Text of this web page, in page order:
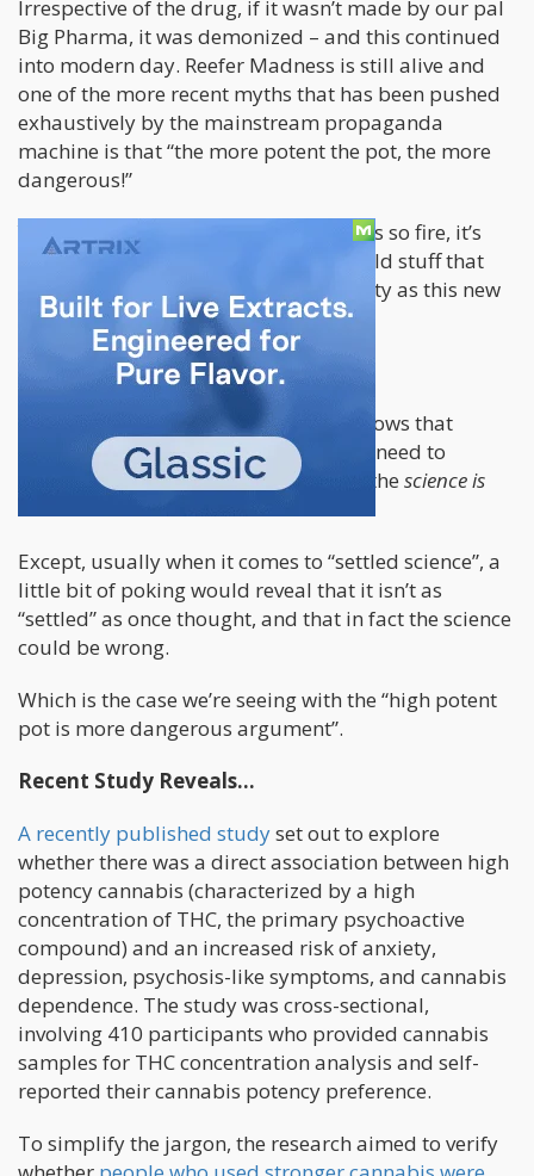
Irrespective of the drug, if it wasn’t made by our pal
Big Pharma, it was demonized – and this continued
into modern day. Reefer Madness is still alive and
one of the more recent myths that has been pushed
exhaustively by the mainstream propaganda
machine is that “the more potent the pot, the more
dangerous!”
Young people WATCH OUT! This shit is so fire, it’s
going to melt your brain…unlike the old stuff that
also melted your brain but not as melty as this new
stuff.
Boogiddy-boogiddy-boogiddy!
They claim that “Science” definitely knows that
cannabis does this and that you don’t need to
replicate their studies at all, because the science is
Except, usually when it comes to “settled science”, a
little bit of poking would reveal that it isn’t as
“settled” as once thought, and that in fact the science
could be wrong.
Which is the case we’re seeing with the “high potent
pot is more dangerous argument”.
Recent Study Reveals…
A recently published studyset out to explore
whether there was a direct association between high
potency cannabis (characterized by a high
concentration of THC, the primary psychoactive
compound) and an increased risk of anxiety,
depression, psychosis-like symptoms, and cannabis
dependence. The study was cross-sectional,
involving 410 participants who provided cannabis
samples for THC concentration analysis and self-
reported their cannabis potency preference.
To simplify the jargon, the research aimed to verify